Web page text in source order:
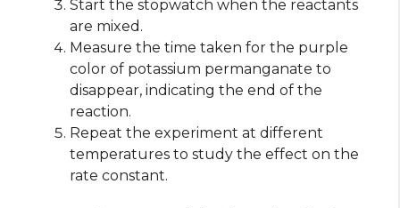
Start the stopwatch when the reactants
are mixed.
Measure the time taken for the purple
color of potassium permanganate to
disappear, indicating the end of the
reaction.
Repeat the experiment at different
temperatures to study the effect on the
rate constant.